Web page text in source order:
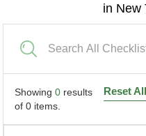
in New
Showing 0 results
of 0 items.
Reset All